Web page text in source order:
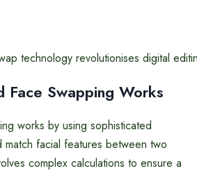
technology revolutionises digital
Face Swapping Works
works by using sophisticated
match facial features between two
complex calculations to ensure a